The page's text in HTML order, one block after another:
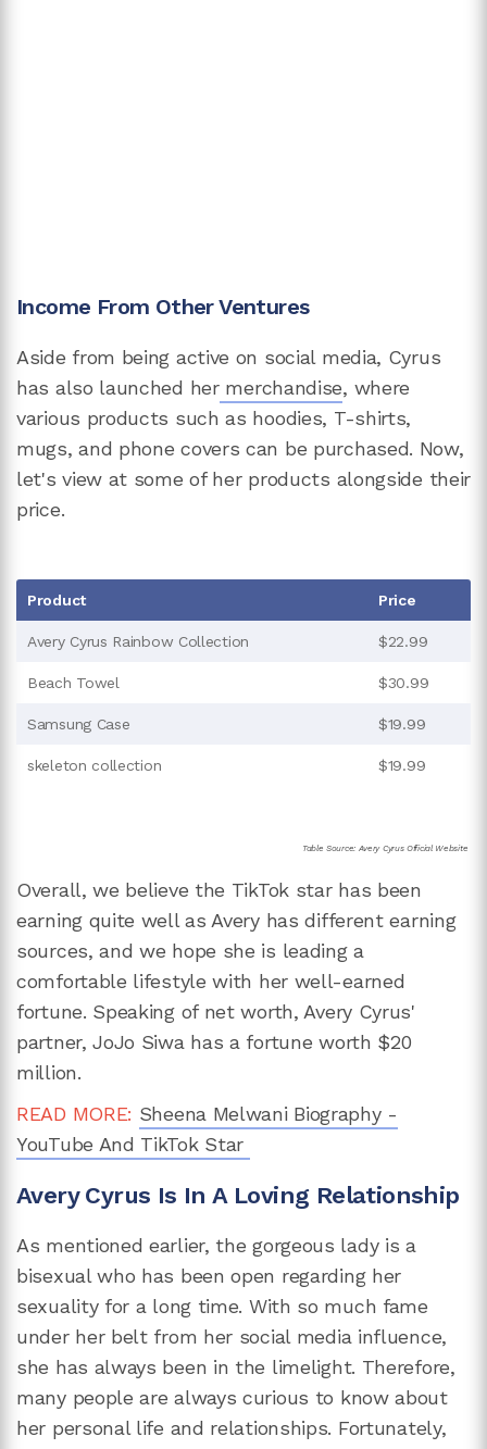
Income From Other Ventures
Aside from being active on social media, Cyrus
has also launched hermerchandise, where
various products such as hoodies, T-shirts,
mugs, and phone covers can be purchased. Now,
let's view at some of her products alongside their
price.
Product Price
Avery Cyrus Rainbow Collection $22.99
Beach Towel $30.99
Samsung Case $19.99
skeleton collection $19.99
Table Source: Avery Cyrus Official Website
Overall, we believe the TikTok star has been
earning quite well as Avery has different earning
sources, and we hope she is leading a
comfortable lifestyle with her well-earned
fortune. Speaking of net worth, Avery Cyrus'
partner, JoJo Siwa has a fortune worth $20
million.
READ MORE: Sheena Melwani Biography -
YouTube And TikTok Star
Avery Cyrus Is In A Loving Relationship
As mentioned earlier, the gorgeous lady is a
bisexual who has been open regarding her
sexuality for a long time. With so much fame
under her belt from her social media influence,
she has always been in the limelight. Therefore,
many people are always curious to know about
her personal life and relationships. Fortunately,